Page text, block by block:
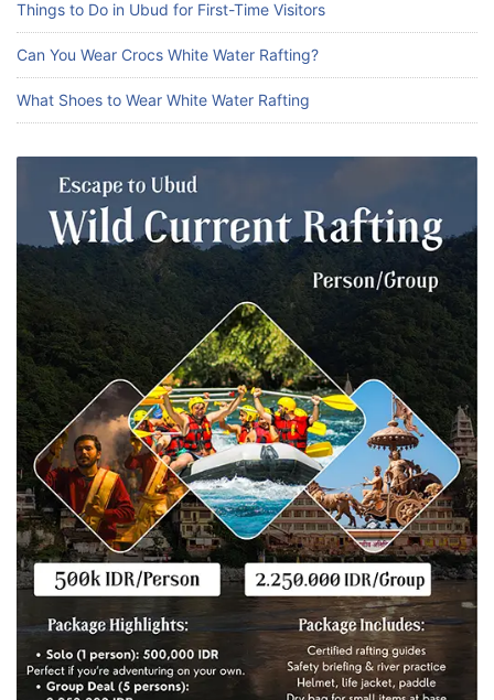
Things to Do in Ubud for First-Time Visitors
Can You Wear Crocs White Water Rafting?
What Shoes to Wear White Water Rafting